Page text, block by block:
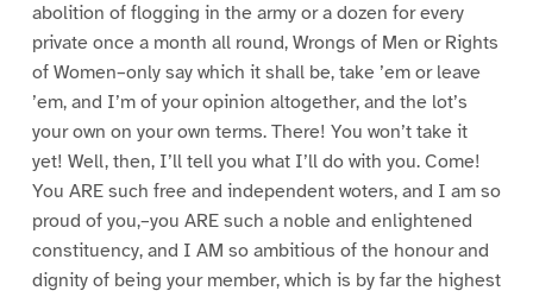
abolition of flogging in the army or a dozen for every
private once a month all round, Wrongs of Men or Rights
of Women–only say which it shall be, take ’em or leave
’em, and I’m of your opinion altogether, and the lot’s
your own on your own terms. There! You won’t take it
yet! Well, then, I’ll tell you what I’ll do with you. Come!
You ARE such free and independent woters, and I am so
proud of you,–you ARE such a noble and enlightened
constituency, and I AM so ambitious of the honour and
dignity of being your member, which is by far the highest